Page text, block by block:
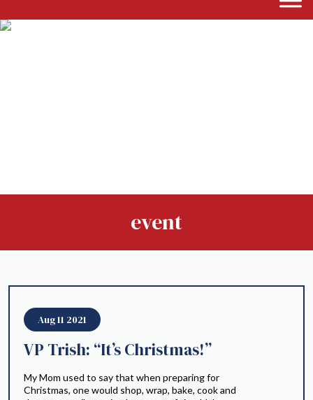
event
Aug 11 2021
VP Trish: “It’s Christmas!”
My Mom used to say that when preparing for
Christmas, one would shop, wrap, bake, cook and